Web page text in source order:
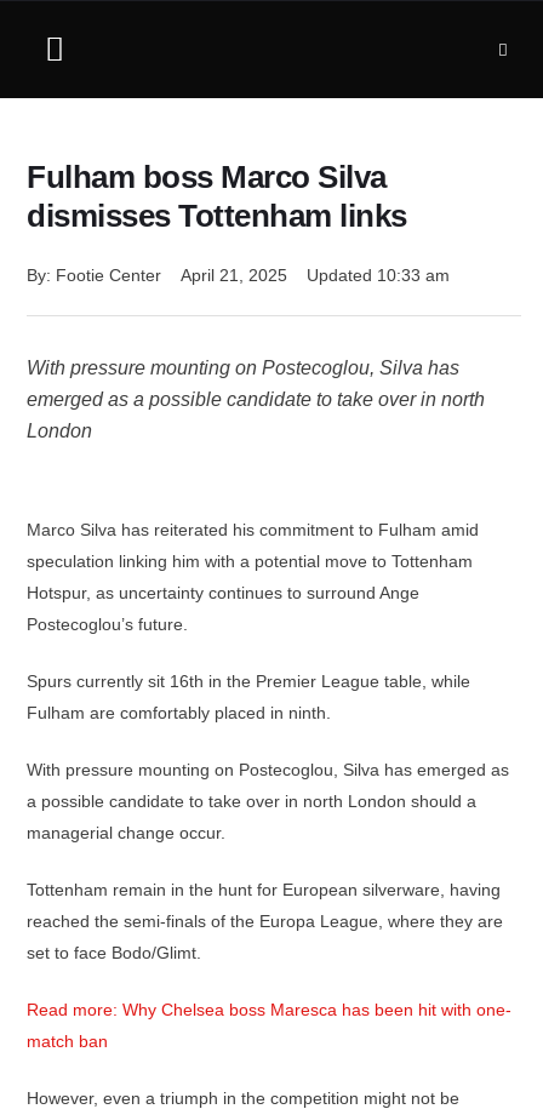
Fulham boss Marco Silva
dismisses Tottenham links
By: Footie Center April 21, 2025 Updated 10:33 am
With pressure mounting on Postecoglou, Silva has
emerged as a possible candidate to take over in north
London
Marco Silva has reiterated his commitment to Fulham amid
speculation linking him with a potential move to Tottenham
Hotspur, as uncertainty continues to surround Ange
Postecoglou’s future.
Spurs currently sit 16th in the Premier League table, while
Fulham are comfortably placed in ninth.
With pressure mounting on Postecoglou, Silva has emerged as
a possible candidate to take over in north London should a
managerial change occur.
Tottenham remain in the hunt for European silverware, having
reached the semi-finals of the Europa League, where they are
set to face Bodo/Glimt.
Read more: Why Chelsea boss Maresca has been hit with one-
match ban
However, even a triumph in the competition might not be